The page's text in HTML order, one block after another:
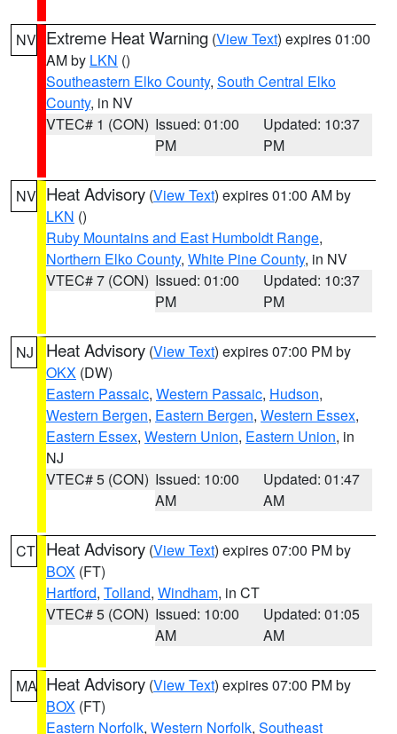
NV Extreme Heat Warning (View Text) expires 01:00
AM by LKN ()
Southeastern Elko County, South Central Elko
County, in NV
VTEC# 1 (CON) Issued: 01:00
PM
Updated: 10:37
PM
NV Heat Advisory (View Text) expires 01:00 AM by
LKN ()
Ruby Mountains and East Humboldt Range,
Northern Elko County, White Pine County, in NV
VTEC# 7 (CON) Issued: 01:00
PM
Updated: 10:37
PM
NJ Heat Advisory (View Text) expires 07:00 PM by
OKX (DW)
Eastern Passaic, Western Passaic, Hudson,
Western Bergen, Eastern Bergen, Western Essex,
Eastern Essex, Western Union, Eastern Union, in
NJ
VTEC# 5 (CON) Issued: 10:00
AM
Updated: 01:47
AM
CT Heat Advisory (View Text) expires 07:00 PM by
BOX (FT)
Hartford, Tolland, Windham, in CT
VTEC# 5 (CON) Issued: 10:00
AM
Updated: 01:05
AM
MA Heat Advisory (View Text) expires 07:00 PM by
BOX (FT)
Eastern Norfolk, Western Norfolk, Southeast